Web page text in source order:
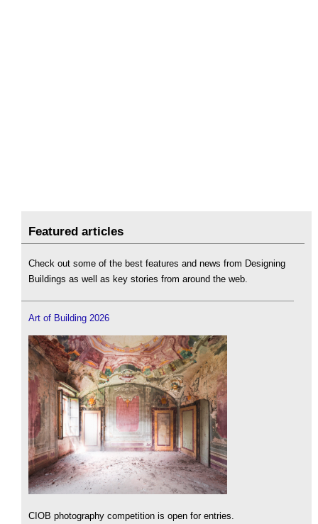
Featured articles
Check out some of the best features and news from Designing
Buildings as well as key stories from around the web.
Art of Building 2026
CIOB photography competition is open for entries.